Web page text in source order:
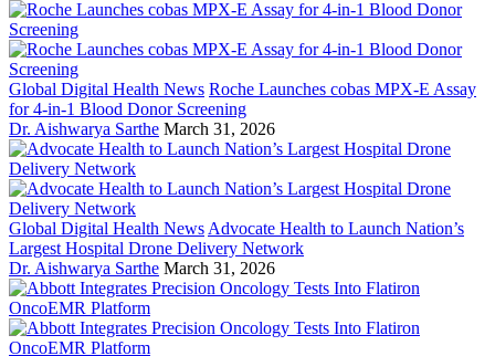
Global Digital Health News Roche Launches cobas MPX-E Assay
for 4-in-1 Blood Donor Screening
Dr. Aishwarya Sarthe March 31, 2026
Global Digital Health News Advocate Health to Launch Nation’s
Largest Hospital Drone Delivery Network
Dr. Aishwarya Sarthe March 31, 2026